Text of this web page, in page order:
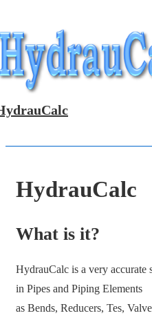
Skip
to
Main
Content
HydrauCalc
What is it?
HydrauCalc is a very
in Pipes and Piping Elements
as Bends, Reducers, Tes,